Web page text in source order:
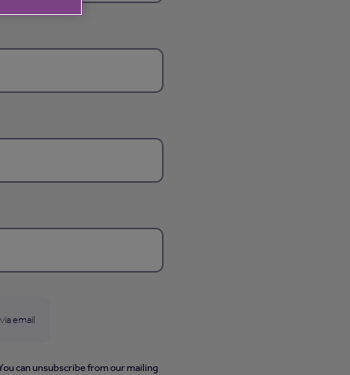
email
can unsubscribe from our mailing